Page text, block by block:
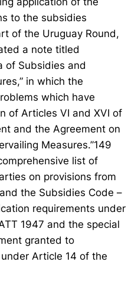
to the subsidies
of the Uruguay Round,
a note titled
of Subsidies and
in which the
which have
of Articles VI and XVI of
and the Agreement on
Measures.”149
list of
on provisions from
the Subsidies Code –
requirements under
1947 and the special
granted to
Article 14 of the